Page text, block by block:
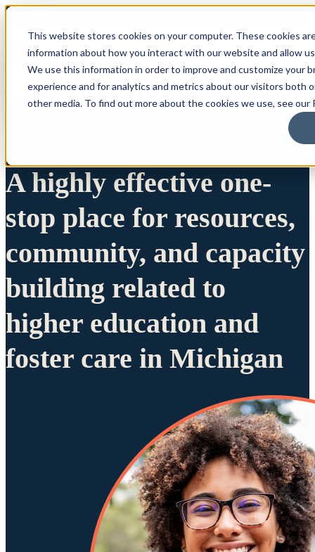
This website stores cookies on your computer. These cookies
information about how you interact with our website and allow
We use this information in order to improve and customize your
experience and for analytics and metrics about our visitors both
other media. To find out more about the cookies we use, see our
A highly effective one-
stop place for resources,
community, and capacity
building related to
higher education and
foster care in Michigan